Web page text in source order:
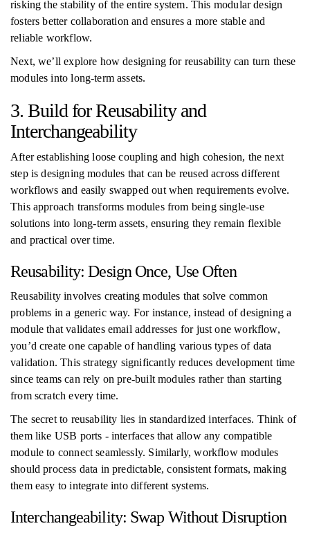
risking the stability of the entire system. This modular design
fosters better collaboration and ensures a more stable and
reliable workflow.
Next, we’ll explore how designing for reusability can turn these
modules into long-term assets.
3. Build for Reusability and
Interchangeability
After establishing loose coupling and high cohesion, the next
step is designing modules that can be reused across different
workflows and easily swapped out when requirements evolve.
This approach transforms modules from being single-use
solutions into long-term assets, ensuring they remain flexible
and practical over time.
Reusability: Design Once, Use Often
Reusability involves creating modules that solve common
problems in a generic way. For instance, instead of designing a
module that validates email addresses for just one workflow,
you’d create one capable of handling various types of data
validation. This strategy significantly reduces development time
since teams can rely on pre-built modules rather than starting
from scratch every time.
The secret to reusability lies in standardized interfaces. Think of
them like USB ports - interfaces that allow any compatible
module to connect seamlessly. Similarly, workflow modules
should process data in predictable, consistent formats, making
them easy to integrate into different systems.
Interchangeability: Swap Without Disruption